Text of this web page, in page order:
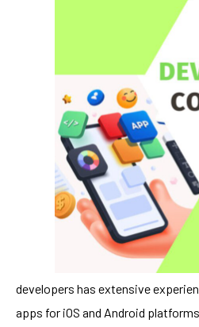
developers has extensive
apps for iOS and Android